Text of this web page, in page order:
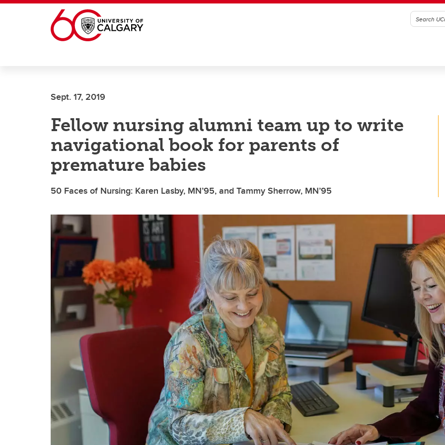
Skip to main content
Sept. 17, 2019
Fellow nursing alumni team up to write
navigational book for parents of
premature babies
50 Faces of Nursing: Karen Lasby, MN’95, and Tammy Sherrow, MN’95